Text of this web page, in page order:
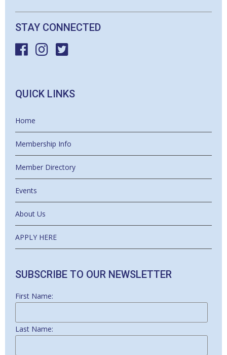
STAY CONNECTED
QUICK LINKS
Home
Membership Info
Member Directory
Events
About Us
APPLY HERE
SUBSCRIBE TO OUR NEWSLETTER
First Name:
Last Name: